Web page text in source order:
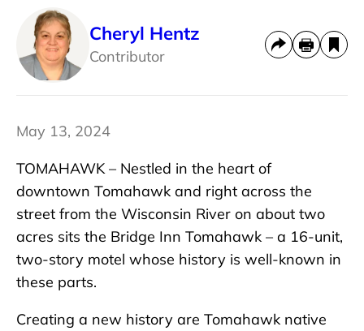
Cheryl Hentz
Contributor
May 13, 2024
TOMAHAWK – Nestled in the heart of
downtown Tomahawk and right across the
street from the Wisconsin River on about two
acres sits the Bridge Inn Tomahawk – a 16-unit,
two-story motel whose history is well-known in
these parts.
Creating a new history are Tomahawk native